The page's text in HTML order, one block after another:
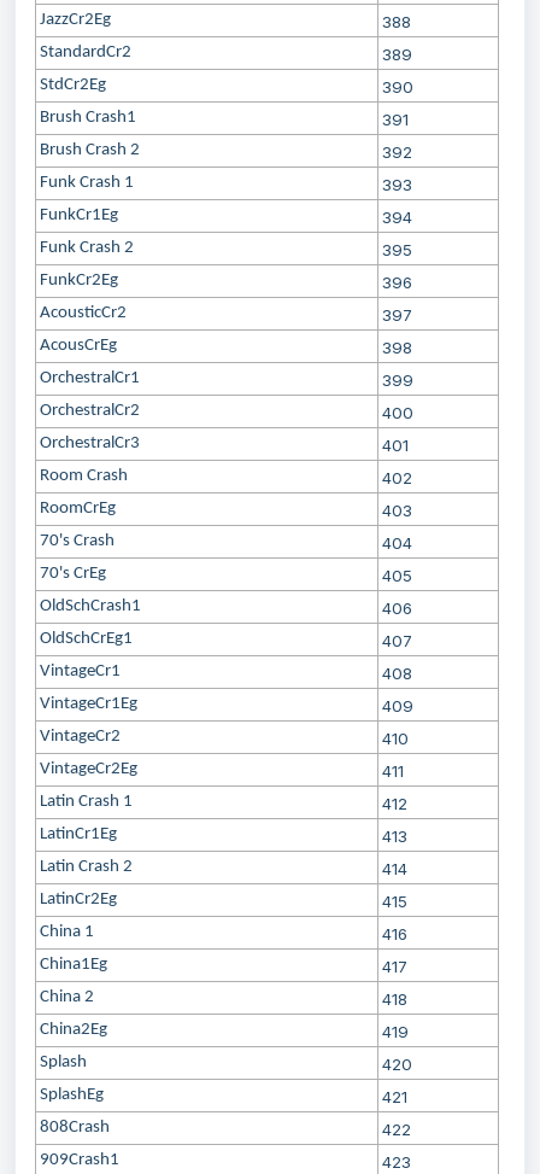
JazzCr2Eg 388
StandardCr2 389
StdCr2Eg 390
Brush Crash1 391
Brush Crash 2 392
Funk Crash 1 393
FunkCr1Eg 394
Funk Crash 2 395
FunkCr2Eg 396
AcousticCr2 397
AcousCrEg 398
OrchestralCr1 399
OrchestralCr2 400
OrchestralCr3 401
Room Crash 402
RoomCrEg 403
70's Crash 404
70's CrEg 405
OldSchCrash1 406
OldSchCrEg1 407
VintageCr1 408
VintageCr1Eg 409
VintageCr2 410
VintageCr2Eg 411
Latin Crash 1 412
LatinCr1Eg 413
Latin Crash 2 414
LatinCr2Eg 415
China 1 416
China1Eg 417
China 2 418
China2Eg 419
Splash 420
SplashEg 421
808Crash 422
909Crash1 423